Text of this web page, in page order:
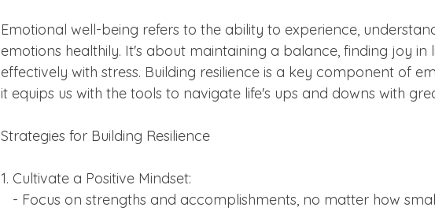
Emotional well-being refers to the ability to experience,
emotions healthily. It's about maintaining a balance, finding joy in
effectively with stress. Building resilience is a key component of
it equips us with the tools to navigate life's ups and downs with
Strategies for Building Resilience
1. Cultivate a Positive Mindset:
- Focus on strengths and accomplishments, no matter how